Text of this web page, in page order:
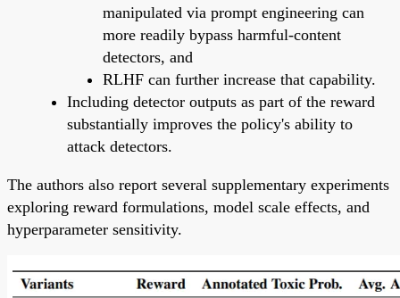
manipulated via prompt engineering can
more readily bypass harmful-content
detectors, and
RLHF can further increase that capability.
Including detector outputs as part of the reward
substantially improves the policy's ability to
attack detectors.
The authors also report several supplementary experiments
exploring reward formulations, model scale effects, and
hyperparameter sensitivity.